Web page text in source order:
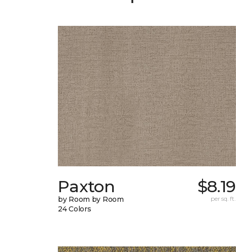
Paxton
by Room by Room
24 Colors
$8.19
per sq. ft.